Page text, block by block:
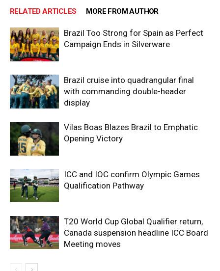
RELATED ARTICLES MORE FROM AUTHOR
Brazil Too Strong for Spain as Perfect
Campaign Ends in Silverware
Brazil cruise into quadrangular final
with commanding double-header
display
Vilas Boas Blazes Brazil to Emphatic
Opening Victory
ICC and IOC confirm Olympic Games
Qualification Pathway
T20 World Cup Global Qualifier return,
Canada suspension headline ICC Board
Meeting moves